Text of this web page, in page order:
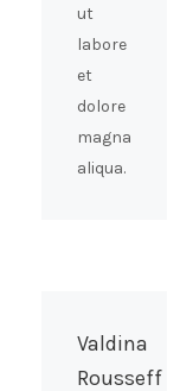
ut
labore
et
dolore
magna
aliqua.
Valdina
Rousseff